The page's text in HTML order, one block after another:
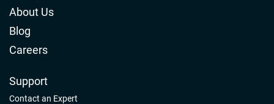
About Us
Blog
Careers
Support
Contact an Expert